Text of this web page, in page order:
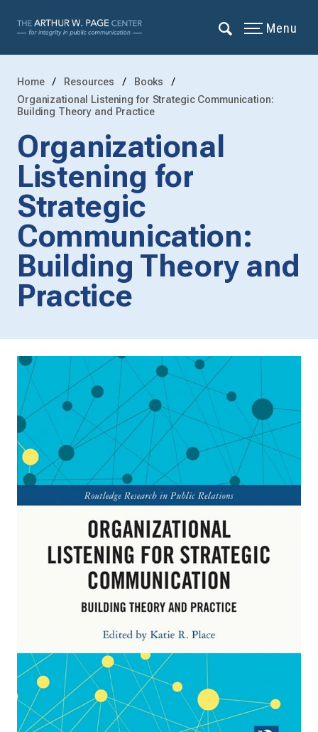
Menu
Home Resources
Books
Organizational Listening for Strategic Communication:
Building Theory and Practice
Organizational
Listening for
Strategic
Communication:
Building Theory and
Practice